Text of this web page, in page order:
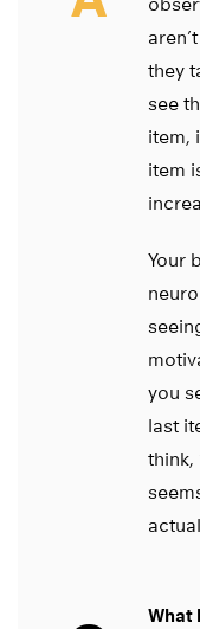
they
see
item,
item
Your
you
last
think,
What